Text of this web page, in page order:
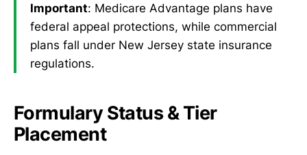
Important: Medicare Advantage plans have
federal appeal protections, while commercial
plans fall under New Jersey state insurance
regulations.
Formulary Status & Tier
Placement